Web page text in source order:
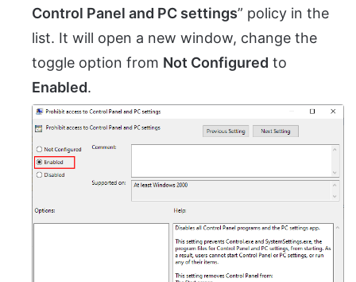
Control Panel and PC settings” policy in the
list. It will open a new window, change the
toggle option from Not Configured to
Enabled.